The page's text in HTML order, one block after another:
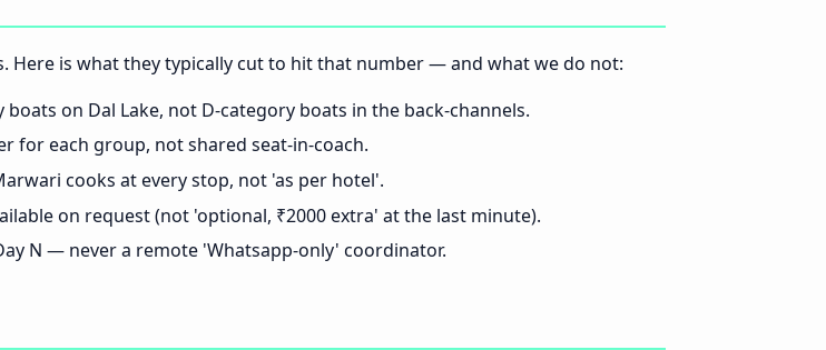
Here is what they typically cut to hit that number — and what we do not:
on Dal Lake, not D-category boats in the back-channels.
for each group, not shared seat-in-coach.
cooks at every stop, not 'as per hotel'.
on request (not 'optional, ₹2000 extra' at the last minute).
N — never a remote 'Whatsapp-only' coordinator.